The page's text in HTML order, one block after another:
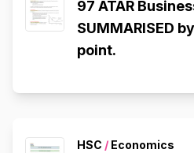
97 ATAR
SUMMARISED
point.
HSC / Economics